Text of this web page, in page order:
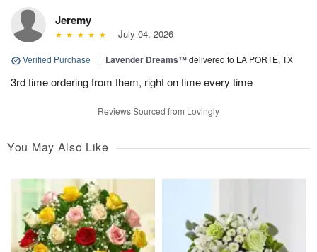
Jeremy
July 04, 2026
Verified Purchase | Lavender Dreams™delivered to LA PORTE, TX
3rd time ordering from them, right on time every time
Reviews Sourced from Lovingly
You May Also Like